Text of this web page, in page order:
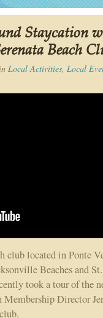
Staycation
Beach
in Local Activities, Local
club located in Ponte
Beaches and
took a tour of the
Director